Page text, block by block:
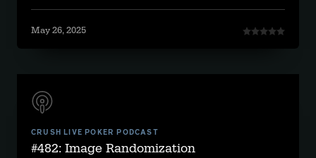
May 26, 2025
CRUSH LIVE POKER PODCAST
#482: Image Randomization